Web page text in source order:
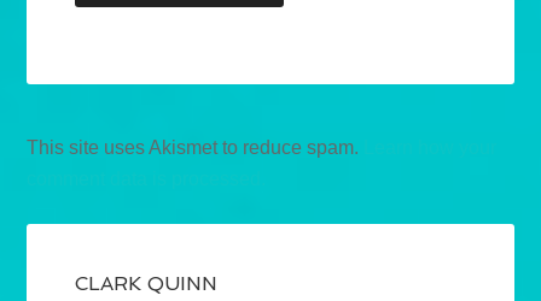
This site uses Akismet to reduce spam.
CLARK QUINN